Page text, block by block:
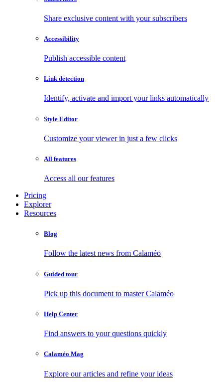
Share exclusive content with your subscribers
Accessibility
Publish accessible content
Link detection
Identify, activate and import your links automatically
Style Editor
Customize your viewer in just a few clicks
All features
Access all our features
Pricing
Explorer
Resources
Blog
Follow the latest news from Calaméo
Guided tour
Pick up this document to master Calaméo
Help Center
Find answers to your questions quickly
Calaméo Mag
Explore our articles and refine your ideas